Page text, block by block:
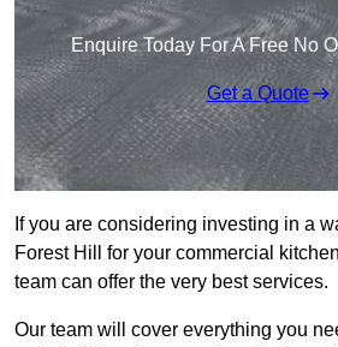
Enquire Today For A Free No
Get a Quote
If you are considering investing in a
Forest Hill for your commercial
team can offer the very best services.
Our team will cover everything you